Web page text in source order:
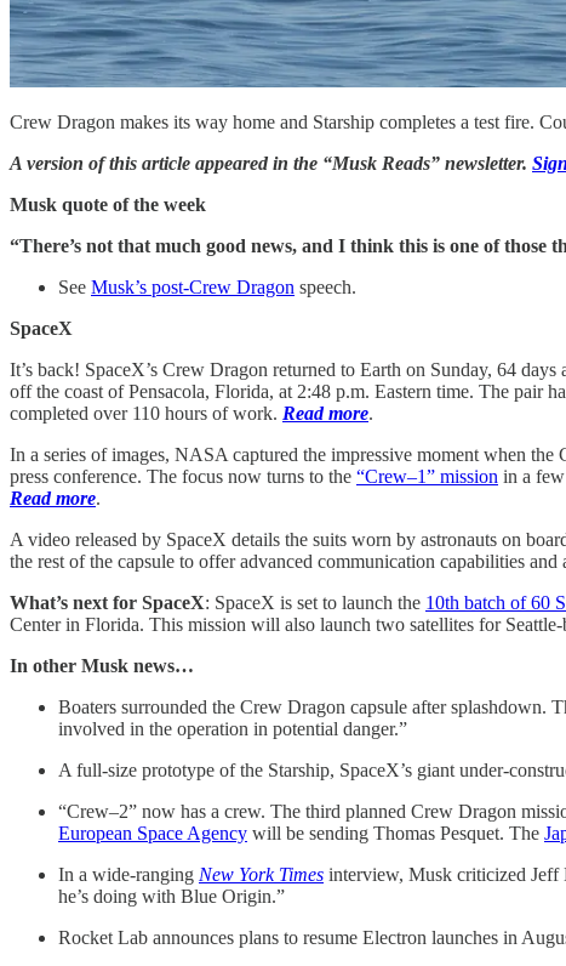
Crew Dragon makes its way home and Starship completes a test fire.
A version of this article appeared in the “Musk Reads” newsletter.
Musk quote of the week
“There’s not that much good news, and I think this is one of
See Musk’s post-Crew Dragon speech.
SpaceX
It’s back! SpaceX’s Crew Dragon returned to Earth on Sunday, 64
off the coast of Pensacola, Florida, at 2:48 p.m. Eastern time. The pair
completed over 110 hours of work. Read more.
In a series of images, NASA captured the impressive moment when
press conference. The focus now turns to the “Crew–1” mission in a
Read more.
A video released by SpaceX details the suits worn by astronauts on
the rest of the capsule to offer advanced communication capabilities and
What’s next for SpaceX: SpaceX is set to launch the 10th batch of 60
Center in Florida. This mission will also launch two satellites for
In other Musk news…
Boaters surrounded the Crew Dragon capsule after splashdown.
involved in the operation in potential danger.”
A full-size prototype of the Starship, SpaceX’s giant under-
“Crew–2” now has a crew. The third planned Crew Dragon
European Space Agency will be sending Thomas Pesquet. The
In a wide-ranging New York Times interview, Musk criticized Jeff
he’s doing with Blue Origin.”
Rocket Lab announces plans to resume Electron launches in